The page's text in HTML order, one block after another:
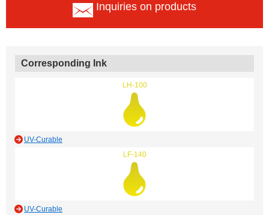
Inquiries on products
Corresponding Ink
LH-100
UV-Curable
LF-140
UV-Curable